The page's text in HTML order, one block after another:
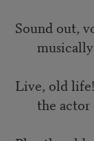
Sound out,
Live, old
the actor